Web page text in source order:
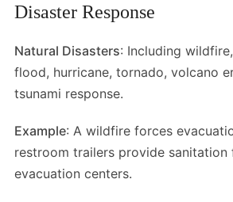
Disaster Response
Natural Disasters: Including
flood, hurricane, tornado, volcano
tsunami response.
Example: A wildfire forces
restroom trailers provide sanitation
evacuation centers.